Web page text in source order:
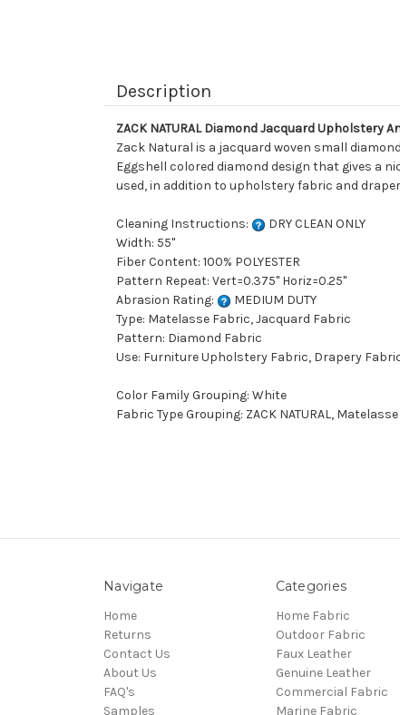
Description
ZACK NATURAL Diamond Jacquard Upholstery
Zack Natural is a jacquard woven small
Eggshell colored diamond design that gives a
used, in addition to upholstery fabric and
Cleaning Instructions:
DRY CLEAN ONLY
Width: 55"
Fiber Content: 100% POLYESTER
Pattern Repeat: Vert=0.375" Horiz=0.25"
Abrasion Rating:
MEDIUM DUTY
Type: Matelasse Fabric, Jacquard Fabric
Pattern: Diamond Fabric
Use: Furniture Upholstery Fabric, Drapery
Color Family Grouping: White
Fabric Type Grouping: ZACK NATURAL,
Navigate
Home
Returns
Contact Us
About Us
FAQ's
Samples
Categories
Home Fabric
Outdoor Fabric
Faux Leather
Genuine Leather
Commercial Fabric
Marine Fabric